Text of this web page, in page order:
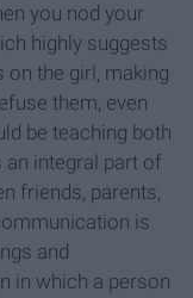
you nod your
highly suggests
on the girl, making
them, even
be teaching both
integral part of
friends, parents,
is
and
in which a person